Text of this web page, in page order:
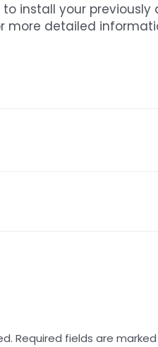
install your previously
more detailed
Required fields are marked